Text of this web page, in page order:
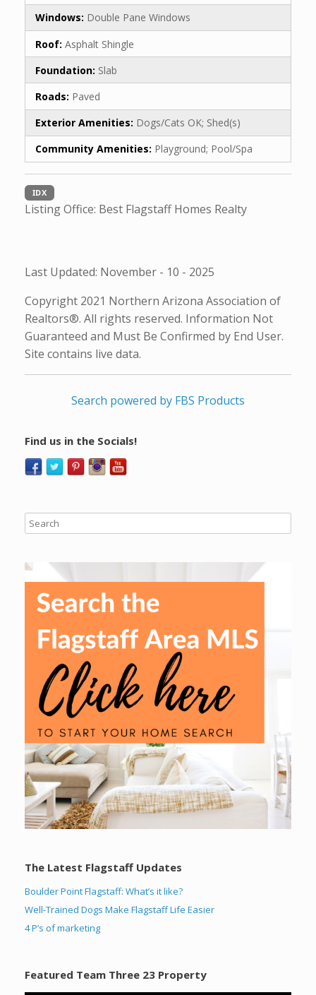
Windows: Double Pane Windows
Roof: Asphalt Shingle
Foundation: Slab
Roads: Paved
Exterior Amenities: Dogs/Cats OK; Shed(s)
Community Amenities: Playground; Pool/Spa
IDX
Listing Office: Best Flagstaff Homes Realty
Last Updated: November - 10 - 2025
Copyright 2021 Northern Arizona Association of
Realtors®. All rights reserved. Information Not
Guaranteed and Must Be Confirmed by End User.
Site contains live data.
Search powered by FBS Products
Find us in the Socials!
The Latest Flagstaff Updates
Boulder Point Flagstaff: What’s it like?
Well-Trained Dogs Make Flagstaff Life Easier
4 P’s of marketing
Featured Team Three 23 Property